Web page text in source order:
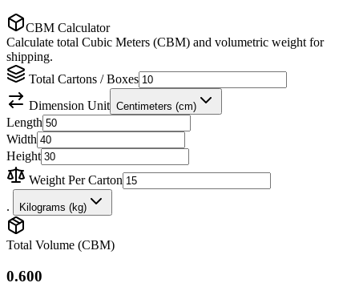
CBM Calculator
Calculate total Cubic Meters (CBM) and volumetric weight for
shipping.
Total Cartons / Boxes
Dimension Unit Centimeters (cm)
Length
Width
Height
Weight Per Carton
.
Kilograms (kg)
Total Volume (CBM)
0.600